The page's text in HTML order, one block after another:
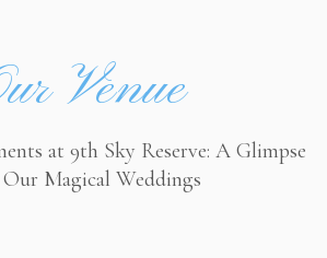
Venue
at 9th Sky Reserve: A Glimpse
Magical Weddings